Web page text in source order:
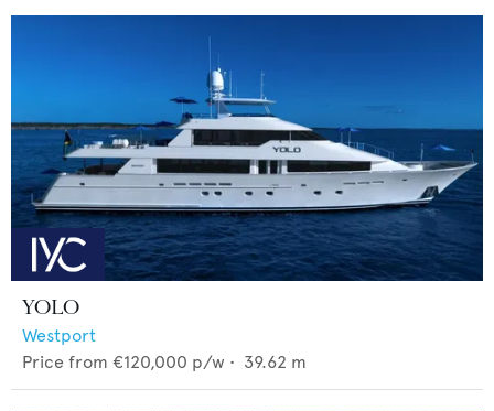
YOLO
Westport
Price from €120,000 p/w • 39.62 m